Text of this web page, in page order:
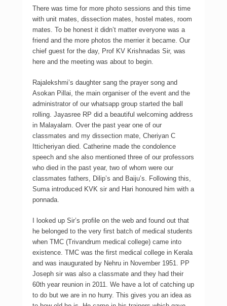
There was time for more photo sessions and this time
with unit mates, dissection mates, hostel mates, room
mates. To be honest it didn’t matter everyone was a
friend and the more photos the merrier it became. Our
chief guest for the day, Prof KV Krishnadas Sir, was
here and the meeting was about to begin.
Rajalekshmi’s daughter sang the prayer song and
Asokan Pillai, the main organiser of the event and the
administrator of our whatsapp group started the ball
rolling. Jayasree RP did a beautiful welcoming address
in Malayalam. Over the past year one of our
classmates and my dissection mate, Cheriyan C
Itticheriyan died. Catherine made the condolence
speech and she also mentioned three of our professors
who died in the past year, two of whom were our
classmates fathers, Dilip’s and Baiju’s. Following this,
Suma introduced KVK sir and Hari honoured him with a
ponnada.
I looked up Sir’s profile on the web and found out that
he belonged to the very first batch of medical students
when TMC (Trivandrum medical college) came into
existence. TMC was the first medical college in Kerala
and was inaugurated by Nehru in November 1951. PP
Joseph sir was also a classmate and they had their
60th year reunion in 2011. We have a lot of catching up
to do but we are in no hurry. This gives you an idea as